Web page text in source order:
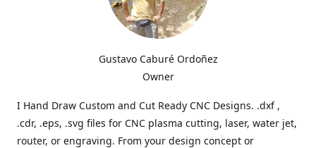
Gustavo Caburé Ordoñez
Owner
I Hand Draw Custom and Cut Ready CNC Designs. .dxf ,
.cdr, .eps, .svg files for CNC plasma cutting, laser, water jet,
router, or engraving. From your design concept or